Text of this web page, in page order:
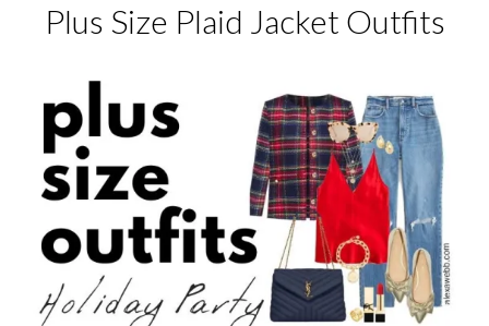
Plus Size Plaid Jacket Outfits